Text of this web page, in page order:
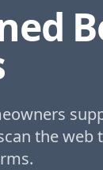
the